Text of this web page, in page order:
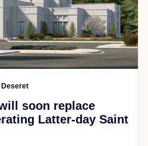
Deseret
soon replace
Latter-day Saint